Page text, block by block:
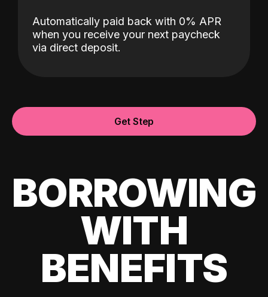
Automatically paid back with 0% APR
when you receive your next paycheck
via direct deposit.
Get Step
BORROWING
WITH
BENEFITS